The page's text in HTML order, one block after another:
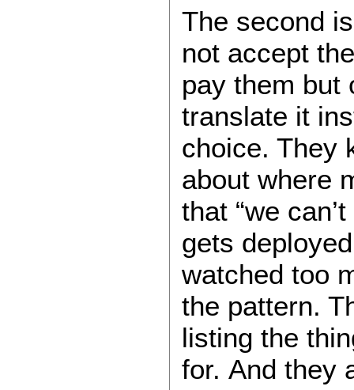
The second
not accept
pay them but
translate it
choice. They
about where
that “we
gets
watched too
the pattern.
listing the
for. And they